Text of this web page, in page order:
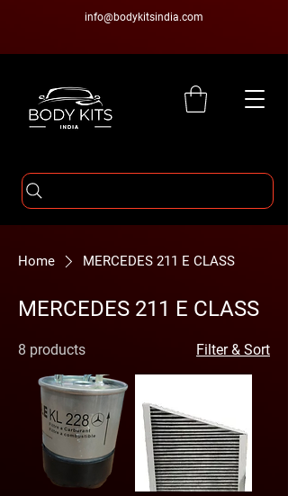
info@bodykitsindia.com
Home MERCEDES 211 E CLASS
MERCEDES 211 E CLASS
8 products Filter & Sort